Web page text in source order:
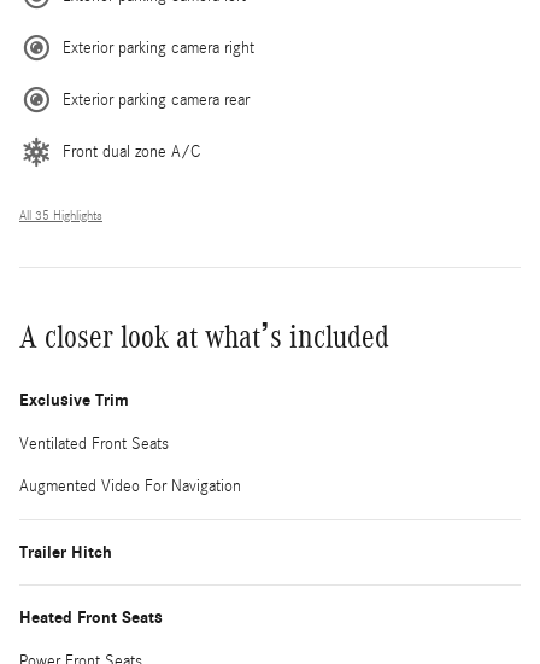
Exterior parking camera right
Exterior parking camera rear
Front dual zone A/C
All 35 Highlights
A closer look at what’s included
Exclusive Trim
Ventilated Front Seats
Augmented Video For Navigation
Trailer Hitch
Heated Front Seats